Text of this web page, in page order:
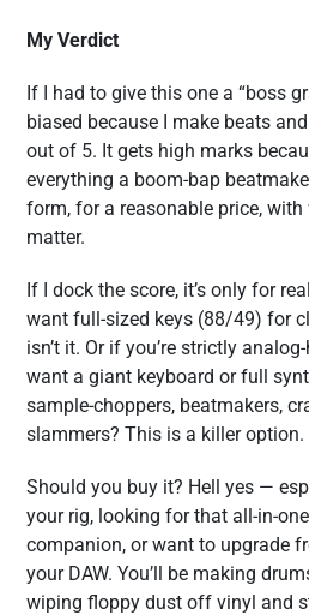
My Verdict
If I had to give this one a “boss
biased because I make beats
out of 5. It gets high marks
everything a boom-bap
form, for a reasonable price,
matter.
If I dock the score, it’s only for
want full-sized keys (88/49) for
isn’t it. Or if you’re strictly
want a giant keyboard or full
sample-choppers, beatmakers,
slammers? This is a killer option.
Should you buy it? Hell yes —
your rig, looking for that all-in-
companion, or want to upgrade
your DAW. You’ll be making
wiping floppy dust off vinyl and